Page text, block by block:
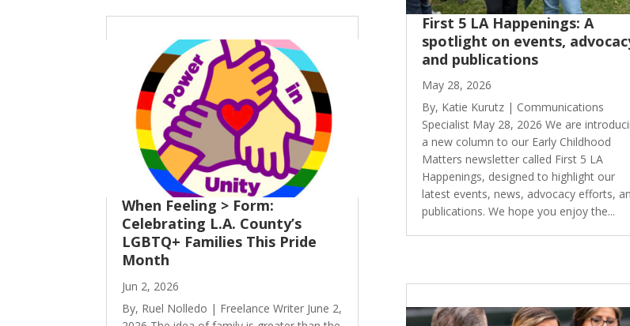
When Feeling > Form:
Celebrating L.A. County’s
LGBTQ+ Families This Pride
Month
Jun 2, 2026
By, Ruel Nolledo | Freelance Writer June 2,
First 5 LA Happenings: A
spotlight on events,
and publications
May 28, 2026
By, Katie Kurutz | Communications
Specialist May 28, 2026 We are
a new column to our Early Childhood
Matters newsletter called First 5 LA
Happenings, designed to highlight our
latest events, news, advocacy efforts,
publications. We hope you enjoy the...